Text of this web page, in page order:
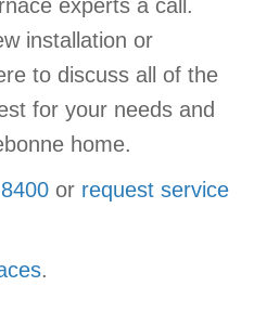
experts a call.
installation or
to discuss all of the
for your needs and
home.
or request service
.